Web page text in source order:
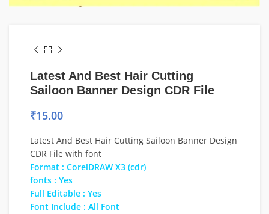
Latest And Best Hair Cutting
Sailoon Banner Design CDR File
₹15.00
Latest And Best Hair Cutting Sailoon Banner Design
CDR File with font
Format : CorelDRAW X3 (cdr)
fonts : Yes
Full Editable : Yes
Font Include : All Font